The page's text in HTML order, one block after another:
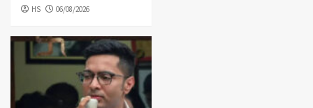
HS 06/08/2026